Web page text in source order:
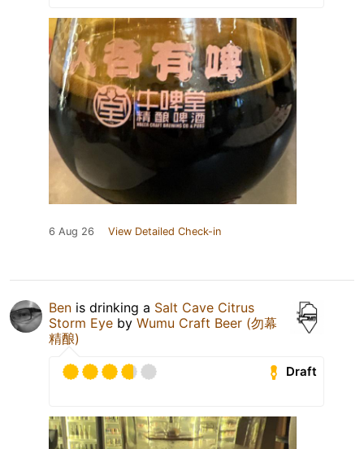
6 Aug 26 View Detailed Check-in
Ben is drinking a Salt Cave Citrus
Storm Eye by Wumu Craft Beer (勿幕
精酿)
Draft